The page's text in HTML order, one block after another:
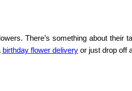
There’s something about their
birthday flower deliveryor just drop off